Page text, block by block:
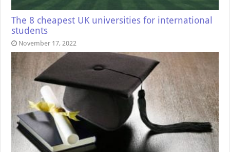
The 8 cheapest UK universities for international
students
November 17, 2022